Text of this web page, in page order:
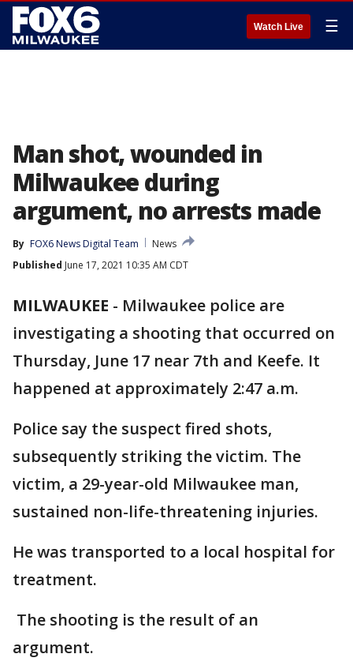
Watch Live ☰
Man shot, wounded in
Milwaukee during
argument, no arrests made
By FOX6 News Digital Team
News
Published June 17, 2021 10:35 AM CDT
MILWAUKEE - Milwaukee police are
investigating a shooting that occurred on
Thursday, June 17 near 7th and Keefe. It
happened at approximately 2:47 a.m.
Police say the suspect fired shots,
subsequently striking the victim. The
victim, a 29-year-old Milwaukee man,
sustained non-life-threatening injuries.
He was transported to a local hospital for
treatment.
The shooting is the result of an
argument.